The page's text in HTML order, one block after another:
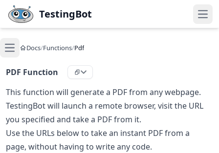
Skip to main content
TestingBot
Open main menu
Docs/Functions/Pdf
PDF Function
This function will generate a PDF from any webpage.
TestingBot will launch a remote browser, visit the URL
you specified and take a PDF from it.
Use the URLs below to take an instant PDF from a
page, without having to write any code.